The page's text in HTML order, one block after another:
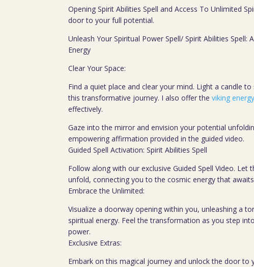
Opening Spirit Abilities Spell and Access To Unlimited
door to your full potential.
Unleash Your Spiritual Power Spell/ Spirit Abilities Spell:
Energy
Clear Your Space:
Find a quiet place and clear your mind. Light a candle
this transformative journey. I also offer theviking
effectively.
Gaze into the mirror and envision your potential
empowering affirmation provided in the guided video.
Guided Spell Activation: Spirit Abilities Spell
Follow along with our exclusive Guided Spell Video. Let
unfold, connecting you to the cosmic energy that
Embrace the Unlimited:
Visualize a doorway opening within you, unleashing a
spiritual energy. Feel the transformation as you step
power.
Exclusive Extras:
Embark on this magical journey and unlock the door to